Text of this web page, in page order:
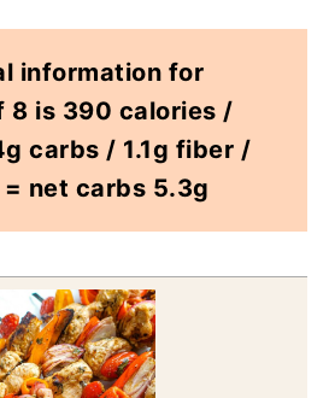
information for
8 is 390 calories /
carbs / 1.1g fiber /
net carbs 5.3g